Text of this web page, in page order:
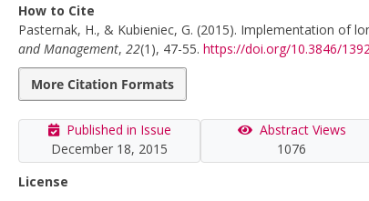
How to Cite
Pasternak, H., & Kubieniec, G. (2015). Implementation of
and Management, 22(1), 47-55. https://doi.org/10.3846/
More Citation Formats
Published in Issue
December 18, 2015
Abstract Views
1076
License